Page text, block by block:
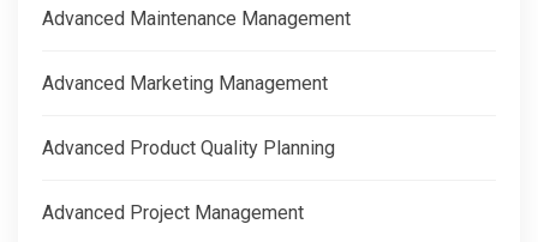
Advanced Maintenance Management
Advanced Marketing Management
Advanced Product Quality Planning
Advanced Project Management